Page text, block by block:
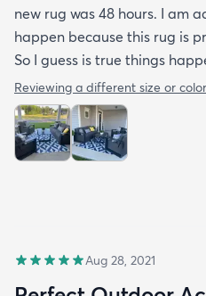
new rug was 48 hours. I am
happen because this rug is
So I guess is true things
Reviewing a different size or
Aug 28, 2021